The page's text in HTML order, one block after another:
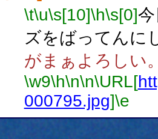
\t\u\s[10]\h\s[0]
ズをばってんに
がまぁよろしい
\w9\h\n\n\URL[
000795.jpg]\e